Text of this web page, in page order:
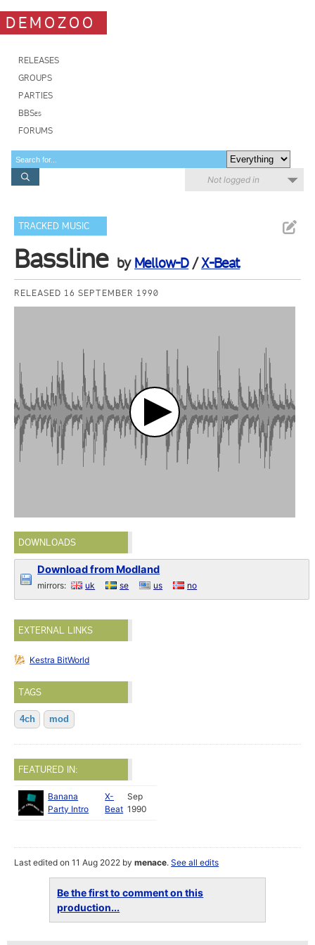
DEMOZOO
RELEASES
GROUPS
PARTIES
BBSes
FORUMS
Not logged in
TRACKED MUSIC
Bassline by Mellow-D/X-Beat
RELEASED 16 SEPTEMBER 1990
DOWNLOADS
Download from Modland
mirrors: uk se us no
EXTERNAL LINKS
Kestra BitWorld
TAGS
4ch mod
FEATURED IN:
Banana
Party Intro
X-
Beat
Sep
1990
Last edited on 11 Aug 2022 bymenace.See all edits
Be the first to comment on this
production...